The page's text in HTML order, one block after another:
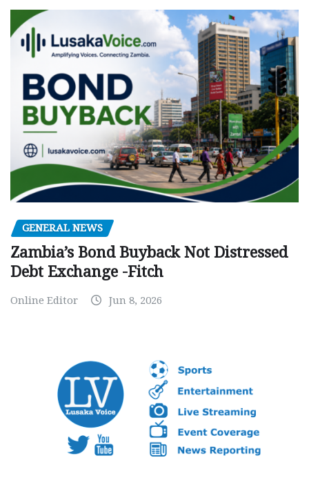
GENERAL NEWS
Zambia’s Bond Buyback Not Distressed
Debt Exchange -Fitch
Online Editor Jun 8, 2026